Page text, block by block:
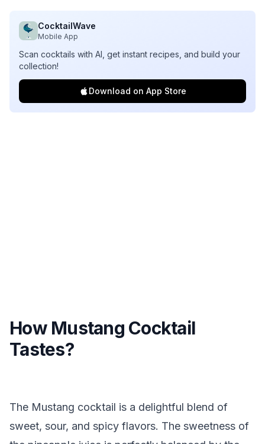
CocktailWave
Mobile App
Scan cocktails with AI, get instant recipes, and build your
collection!
Download on App Store
How Mustang Cocktail
Tastes?
The Mustang cocktail is a delightful blend of
sweet, sour, and spicy flavors. The sweetness of